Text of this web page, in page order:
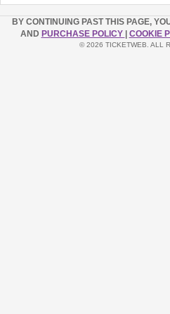
BY CONTINUING PAST THIS PAGE,
AND PURCHASE POLICY COOKIE
© 2026 TICKETWEB. ALL